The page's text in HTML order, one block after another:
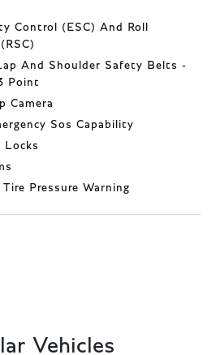
Control (ESC) And Roll
And Shoulder Safety Belts -
Point
Camera
Sos Capability
Locks
Pressure Warning
Vehicles